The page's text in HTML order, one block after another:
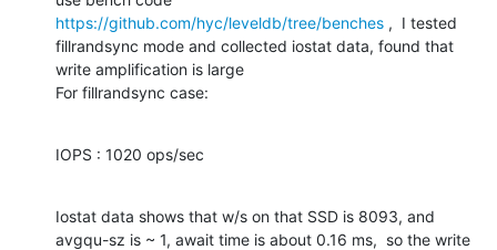
https://github.com/hyc/leveldb/tree/benches ,  I tested
fillrandsync mode and collected iostat data, found that
write amplification is large
For fillrandsync case:
IOPS : 1020 ops/sec
Iostat data shows that w/s on that SSD is 8093, and
avgqu-sz is ~ 1, await time is about 0.16 ms,  so the write